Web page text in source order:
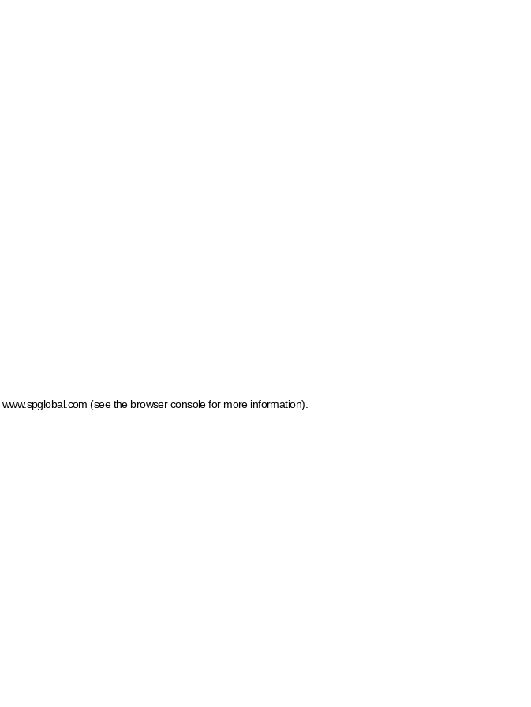
www.spglobal.com (see the browser console for more information)